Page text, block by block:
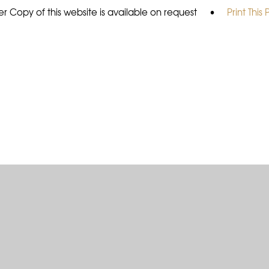
Copy of this website is available on request • Print This